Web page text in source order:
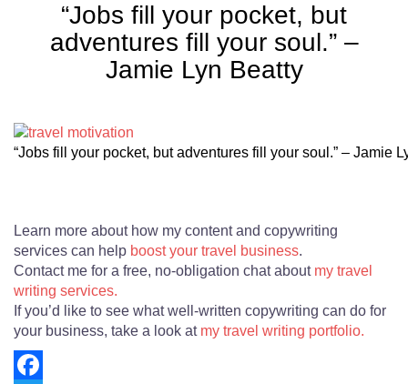
“Jobs fill your pocket, but
adventures fill your soul.” –
Jamie Lyn Beatty
“Jobs fill your pocket, but adventures fill your soul.” – Jamie
Learn more about how my content and copywriting
services can help boost your travel business.
Contact me for a free, no-obligation chat about my travel
writing services.
If you’d like to see what well-written copywriting can do for
your business, take a look at my travel writing portfolio.